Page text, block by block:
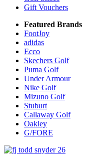
Gift Vouchers
Featured Brands
FootJoy
adidas
Ecco
Skechers Golf
Puma Golf
Under Armour
Nike Golf
Mizuno Golf
Stuburt
Callaway Golf
Oakley
G/FORE